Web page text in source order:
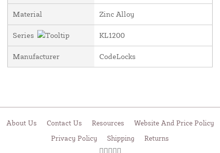
Material Zinc Alloy
Series KL1200
Manufacturer CodeLocks
About Us Contact Us Resources
Website And Price Policy
Privacy Policy
Shipping Returns